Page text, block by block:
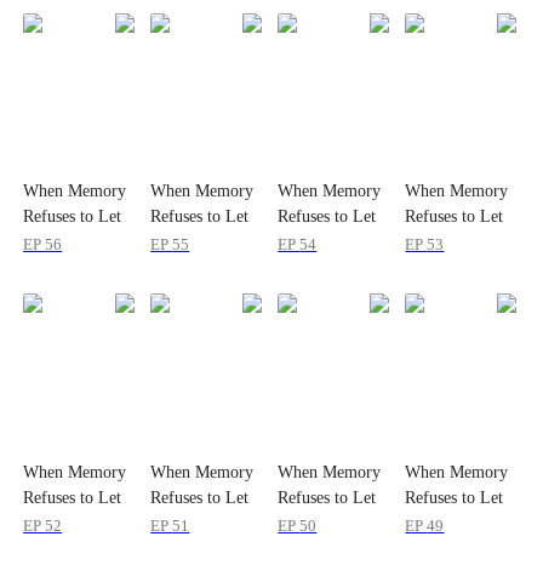
When Memory
Refuses to Let
Her Go
EP56
When Memory
Refuses to Let
Her Go
EP55
When Memory
Refuses to Let
Her Go
EP54
When Memory
Refuses to Let
Her Go
EP53
When Memory
Refuses to Let
Her Go
EP52
When Memory
Refuses to Let
Her Go
EP51
When Memory
Refuses to Let
Her Go
EP50
When Memory
Refuses to Let
Her Go
EP49